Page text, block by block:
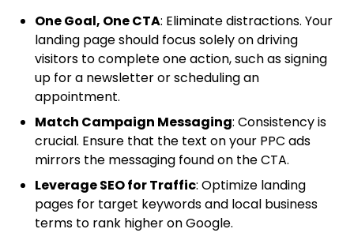
One Goal, One CTA: Eliminate distractions. Your
landing page should focus solely on driving
visitors to complete one action, such as signing
up for a newsletter or scheduling an
appointment.
Match Campaign Messaging: Consistency is
crucial. Ensure that the text on your PPC ads
mirrors the messaging found on the CTA.
Leverage SEO for Traffic: Optimize landing
pages for target keywords and local business
terms to rank higher on Google.